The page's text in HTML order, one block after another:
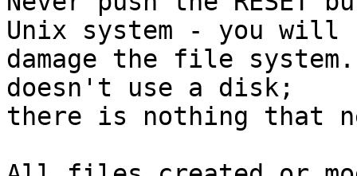
Unix system - you will
damage the file
doesn't use a disk;
there is nothing that